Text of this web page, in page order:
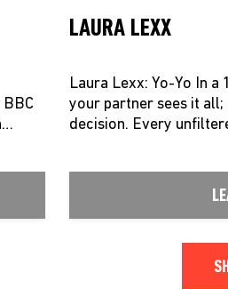
LAURA LEXX
Laura Lexx: Yo-Yo In
your partner sees it
decision. Every